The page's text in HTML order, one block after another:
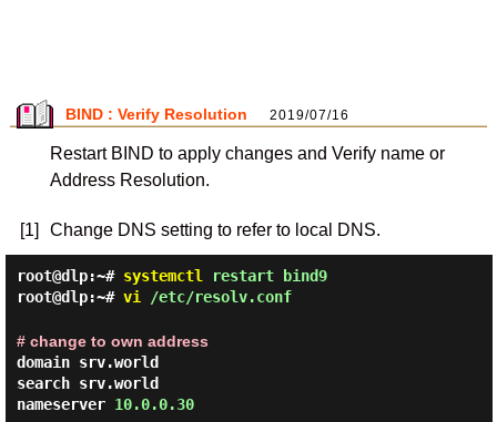
BIND : Verify Resolution 2019/07/16
Restart BIND to apply changes and Verify name or
Address Resolution.
[1] Change DNS setting to refer to local DNS.
root@dlp:~# systemctl restart bind9
root@dlp:~# vi /etc/resolv.conf
# change to own address
domain srv.world
search srv.world
nameserver 10.0.0.30